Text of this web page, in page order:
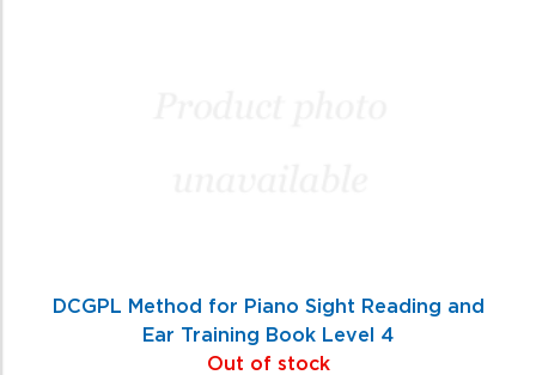
DCGPL Method for Piano Sight Reading and
Ear Training Book Level 4
Out of stock